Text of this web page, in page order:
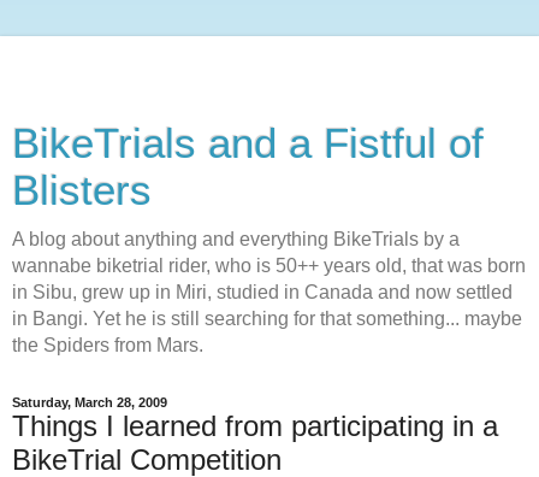
BikeTrials and a Fistful of
Blisters
A blog about anything and everything BikeTrials by a
wannabe biketrial rider, who is 50++ years old, that was born
in Sibu, grew up in Miri, studied in Canada and now settled
in Bangi. Yet he is still searching for that something... maybe
the Spiders from Mars.
Saturday, March 28, 2009
Things I learned from participating in a
BikeTrial Competition